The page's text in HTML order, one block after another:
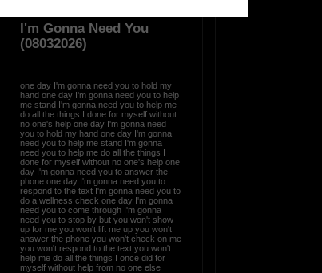
I'm Gonna Need You
(08032026)
one day I'm gonna need you to hold my
hand one day I'm gonna need you to help
me stand I'm gonna need you to help me
do all the things I done for myself without
no one's help one day I'm gonna need
you to hold my hand one day I'm gonna
need you to help me stand I'm gonna
need you to help me do all the things I
done for myself without no one's help one
day I'm gonna need you to answer the
phone one day I'm gonna need you to
respond to the text I'm gonna need you to
do a wellness check one day I'm gonna
need you to come through I'm gonna
need you to stop by but you won't show
up for me you won't lift me up you won't
answer the phone you won't check on me
you won't respond to the text you won't
help me do all the things I once did for
myself without help from no one else